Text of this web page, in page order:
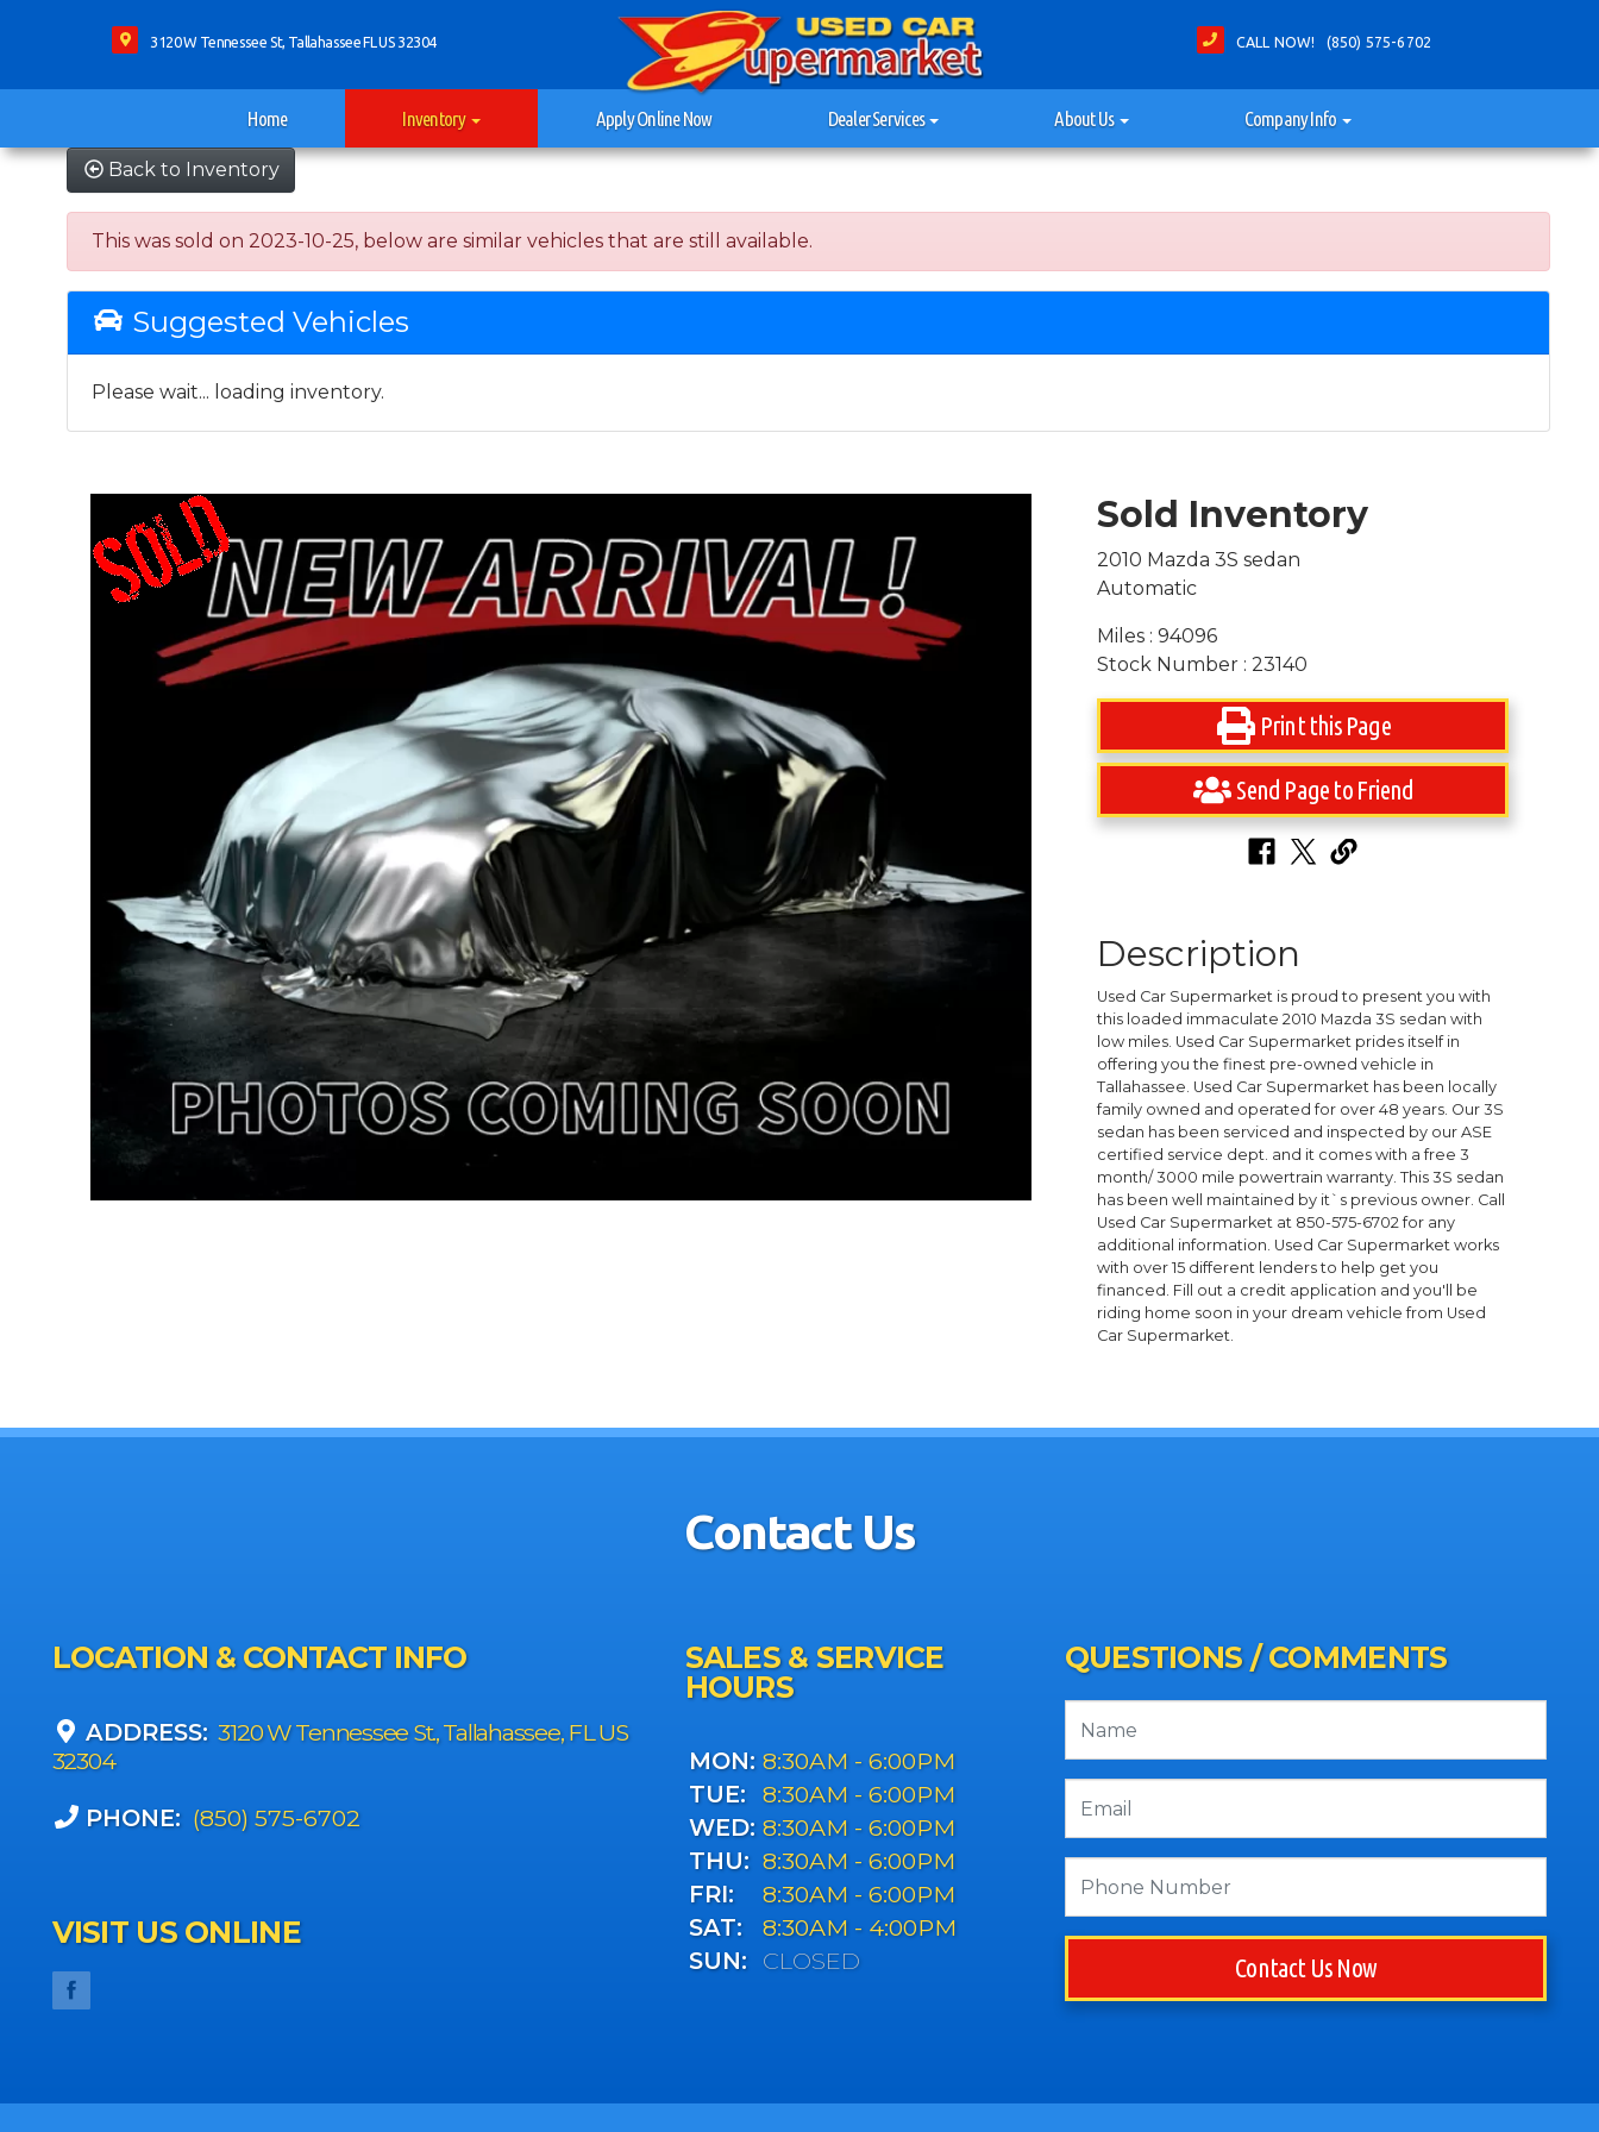
3120 W Tennessee St, Tallahassee FL US 32304 CALL NOW! (850) 575-6702
Home Inventory Apply Online Now Dealer Services About Us Company Info
Back to Inventory
This was sold on 2023-10-25, below are similar vehicles that are still available.
Suggested Vehicles
Please wait... loading inventory.
Sold Inventory
2010 Mazda 3S sedan
Automatic
Miles : 94096
Stock Number : 23140
Print this Page
Send Page to Friend
Description
Used Car Supermarket is proud to present you with
this loaded immaculate 2010 Mazda 3S sedan with
low miles. Used Car Supermarket prides itself in
offering you the finest pre-owned vehicle in
Tallahassee. Used Car Supermarket has been locally
family owned and operated for over 48 years. Our 3S
sedan has been serviced and inspected by our ASE
certified service dept. and it comes with a free 3
month/ 3000 mile powertrain warranty. This 3S sedan
has been well maintained by it`s previous owner. Call
Used Car Supermarket at 850-575-6702 for any
additional information. Used Car Supermarket works
with over 15 different lenders to help get you
financed. Fill out a credit application and you'll be
riding home soon in your dream vehicle from Used
Car Supermarket.
Contact Us
LOCATION & CONTACT INFO
ADDRESS: 3120 W Tennessee St., Tallahassee, FL US
32304
PHONE: (850) 575-6702
VISIT US ONLINE
SALES & SERVICE
HOURS
MON: 8:30AM - 6:00PM
TUE:
8:30AM - 6:00PM
WED: 8:30AM - 6:00PM
THU: 8:30AM - 6:00PM
FRI:
8:30AM - 6:00PM
SAT:
8:30AM - 4:00PM
SUN:
CLOSED
QUESTIONS / COMMENTS
Contact Us Now